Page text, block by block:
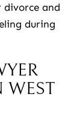
divorce and
during
WEST